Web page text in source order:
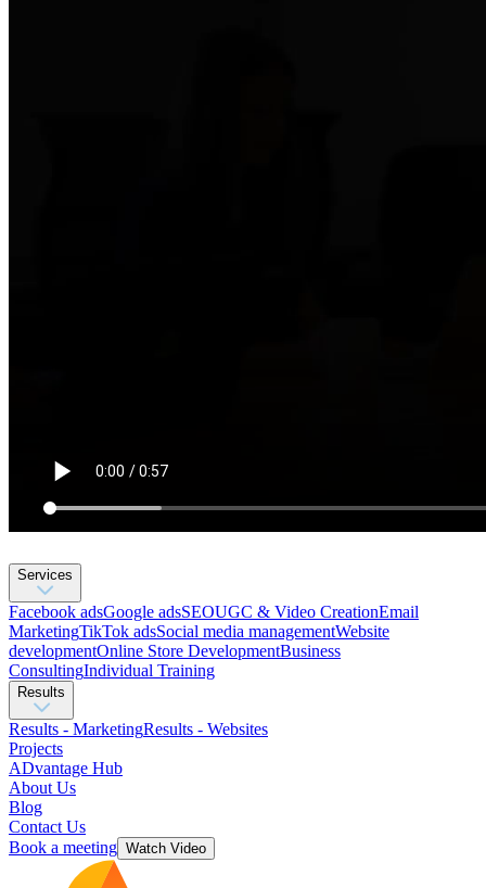
Services
Facebook adsGoogle adsSEOUGC & Video CreationEmail
MarketingTikTok adsSocial media managementWebsite
developmentОnline Store DevelopmentBusiness
ConsultingIndividual Training
Results
Results - MarketingResults - Websites
Projects
ADvantage Hub
About Us
Blog
Contact Us
Book a meeting Watch Video